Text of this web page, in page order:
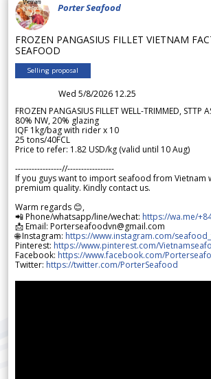
Porter Seafood
FROZEN PANGASIUS FILLET VIETNAM
SEAFOOD
Selling proposal
Wed 5/8/2026 12.25
FROZEN PANGASIUS FILLET WELL-TRIMMED, STTP
80% NW, 20% glazing
IQF 1kg/bag with rider x 10
25 tons/40FCL
Price to refer: 1.82 USD/kg (valid until 10 Aug)
-----------------//-----------------
If you guys want to import seafood from Vietnam
premium quality. Kindly contact us.
Warm regards 😊,
📲 Phone/whatsapp/line/wechat: https://wa.me/
📩 Email: Porterseafoodvn@gmail.com
🌐 Instagram: https://www.instagram.com/
Pinterest: https://www.pinterest.com/
Facebook: https://www.facebook.com/
Twitter: https://twitter.com/PorterSeafood